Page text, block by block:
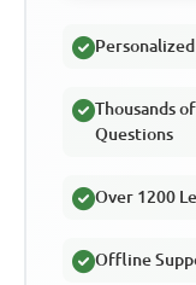
Thousands
Questions
Over 1200
Offline